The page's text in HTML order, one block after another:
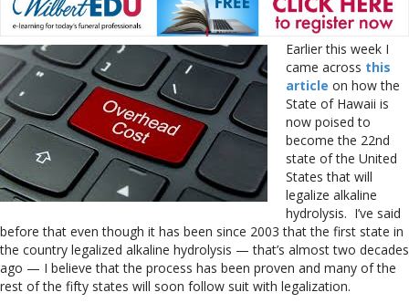
Earlier this week I
came across this
article on how the
State of Hawaii is
now poised to
become the 22nd
state of the United
States that will
legalize alkaline
hydrolysis. I’ve said
before that even though it has been since 2003 that the first state in
the country legalized alkaline hydrolysis — that’s almost two decades
ago — I believe that the process has been proven and many of the
rest of the fifty states will soon follow suit with legalization.